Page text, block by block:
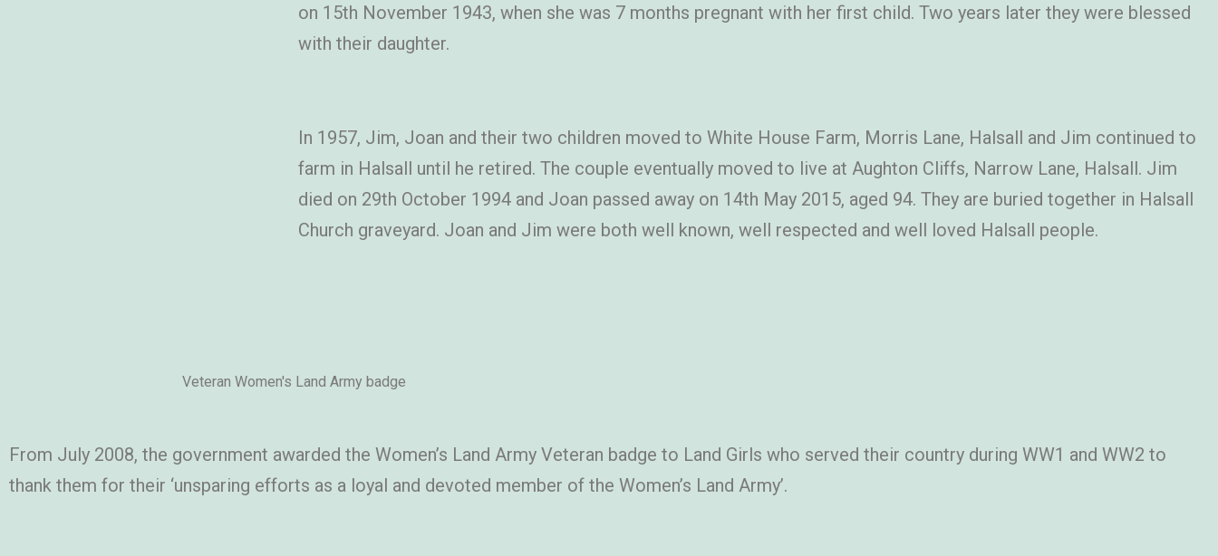
on 15th November 1943, when she was 7 months pregnant with her first child. Two years later they were blessed
with their daughter.
In 1957, Jim, Joan and their two children moved to White House Farm, Morris Lane, Halsall and Jim continued to
farm in Halsall until he retired. The couple eventually moved to live at Aughton Cliffs, Narrow Lane, Halsall. Jim
died on 29th October 1994 and Joan passed away on 14th May 2015, aged 94. They are buried together in Halsall
Church graveyard. Joan and Jim were both well known, well respected and well loved Halsall people.
Veteran Women's Land Army badge
From July 2008, the government awarded the Women’s Land Army Veteran badge to Land Girls who served their country during WW1 and WW2 to
thank them for their ‘unsparing efforts as a loyal and devoted member of the Women’s Land Army’.